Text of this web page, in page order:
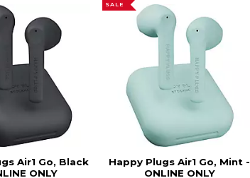
Air1 Go, Black
ONLY
SALE
Happy Plugs Air1 Go, Mint -
ONLINE ONLY